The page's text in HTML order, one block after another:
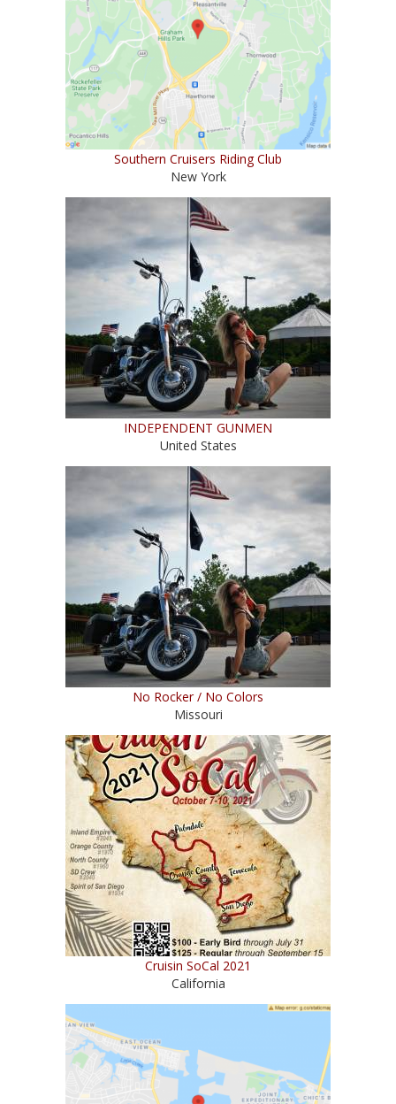
Southern Cruisers Riding Club
New York
INDEPENDENT GUNMEN
United States
No Rocker / No Colors
Missouri
Cruisin SoCal 2021
California